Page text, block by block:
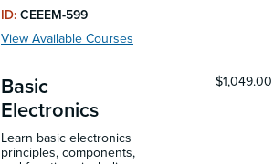
ID: CEEEM-599
View Available Courses
Basic
Electronics
Learn basic electronics
principles, components,
$1,049.00